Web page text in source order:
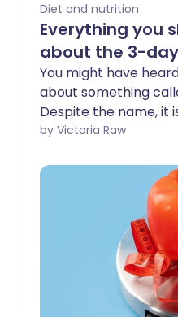
Diet and nutrition
Everything you
about the 3-
You might have
about something
Despite the name, it
the little silver fish. If
who eats enough
break from them in
reality, a sardine
nothing but sardines
We take a closer
sardine fast came
behind it, and
trend really does
by Victoria Raw